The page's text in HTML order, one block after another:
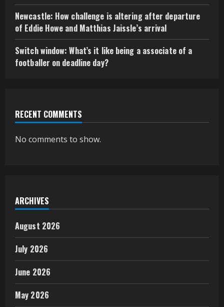
Newcastle: How challenge is altering after departure
of Eddie Howe and Matthias Jaissle’s arrival
Switch window: What’s it like being a associate of a
footballer on deadline day?
RECENT COMMENTS
No comments to show.
ARCHIVES
August 2026
July 2026
June 2026
May 2026